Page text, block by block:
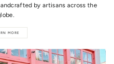
by artisans across the
MORE